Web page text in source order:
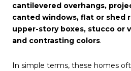
cantilevered overhangs,
canted windows, flat or shed
upper-story boxes, stucco or
and contrasting colors.
In simple terms, these homes